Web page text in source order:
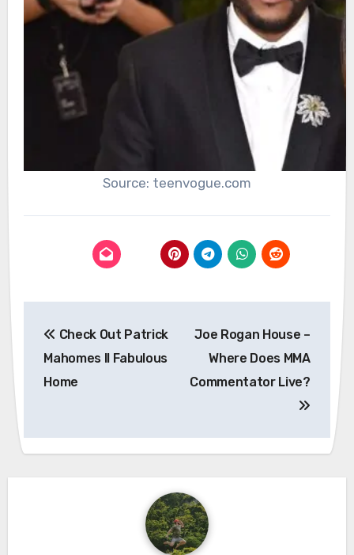
Source: teenvogue.com
navigation
Check Out Patrick
Mahomes II Fabulous
Home
Joe Rogan House –
Where Does MMA
Commentator Live?